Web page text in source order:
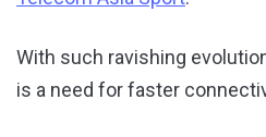
With such ravishing
is a need for faster